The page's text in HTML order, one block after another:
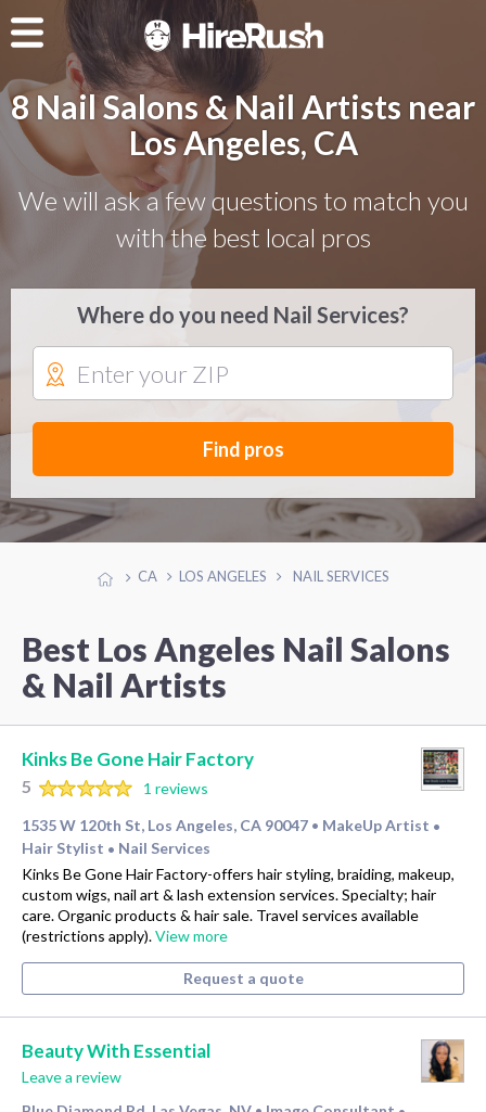
8 Nail Salons & Nail Artists near
Los Angeles, CA
We will ask a few questions to match you
with the best local pros
Where do you need Nail Services?
Find pros
CA LOS ANGELES NAIL SERVICES
Best Los Angeles Nail Salons
& Nail Artists
Kinks Be Gone Hair Factory
5
1 reviews
1535 W 120th St, Los Angeles, CA 90047 • MakeUp Artist •
Hair Stylist • Nail Services
Kinks Be Gone Hair Factory-offers hair styling, braiding, makeup,
custom wigs, nail art & lash extension services. Specialty; hair
care. Organic products & hair sale. Travel services available
(restrictions apply).View more
Request a quote
Beauty With Essential
Leave a review